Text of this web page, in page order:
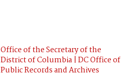
Office of the Secretary of the
District of Columbia | DC Office of
Public Records and Archives